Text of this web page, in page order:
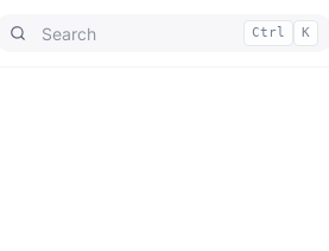
Ctrl K